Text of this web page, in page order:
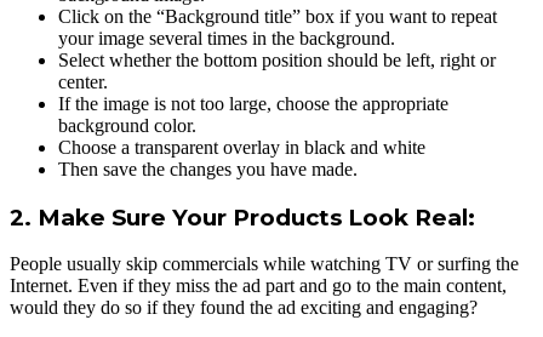
Click on the “Background title” box if you want to repeat
your image several times in the background.
Select whether the bottom position should be left, right or
center.
If the image is not too large, choose the appropriate
background color.
Choose a transparent overlay in black and white
Then save the changes you have made.
2. Make Sure Your Products Look Real:
People usually skip commercials while watching TV or surfing the
Internet. Even if they miss the ad part and go to the main content,
would they do so if they found the ad exciting and engaging?